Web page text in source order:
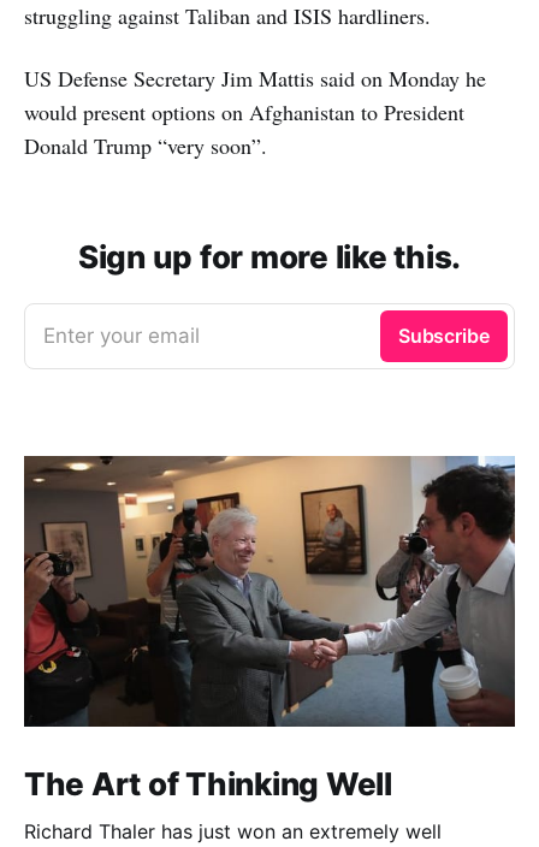
struggling against Taliban and ISIS hardliners.
US Defense Secretary Jim Mattis said on Monday he
would present options on Afghanistan to President
Donald Trump “very soon”.
Sign up for more like this.
Enter your email Subscribe
The Art of Thinking Well
Richard Thaler has just won an extremely well